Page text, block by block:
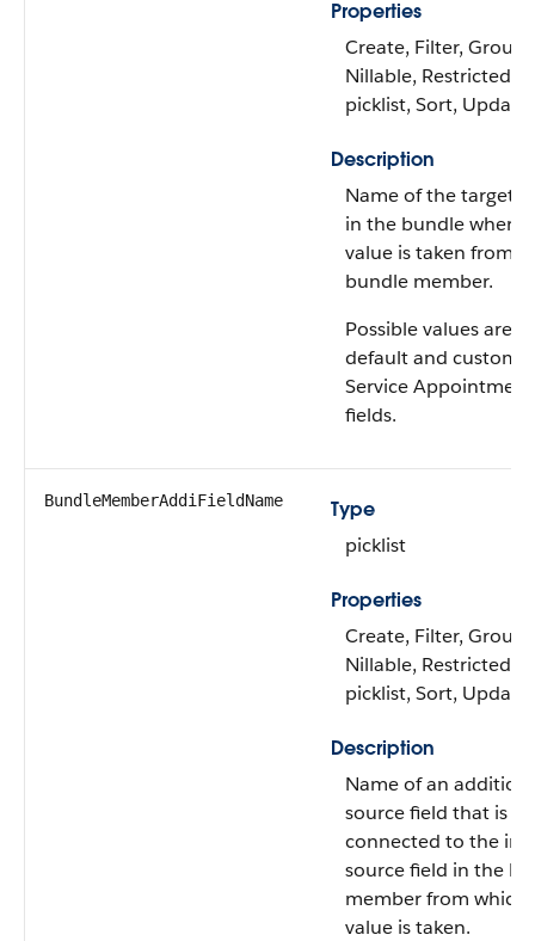
Properties
Create, Filter, Group,
Nillable, Restricted
picklist, Sort, Update
Description
Name of the target
in the bundle where
value is taken from
bundle member.
Possible values are:
default and custom
Service Appointment
fields.
BundleMemberAddiFieldName
Type
picklist
Properties
Create, Filter, Group,
Nillable, Restricted
picklist, Sort, Update
Description
Name of an
source field that is
connected to the
source field in the
member from which
value is taken.